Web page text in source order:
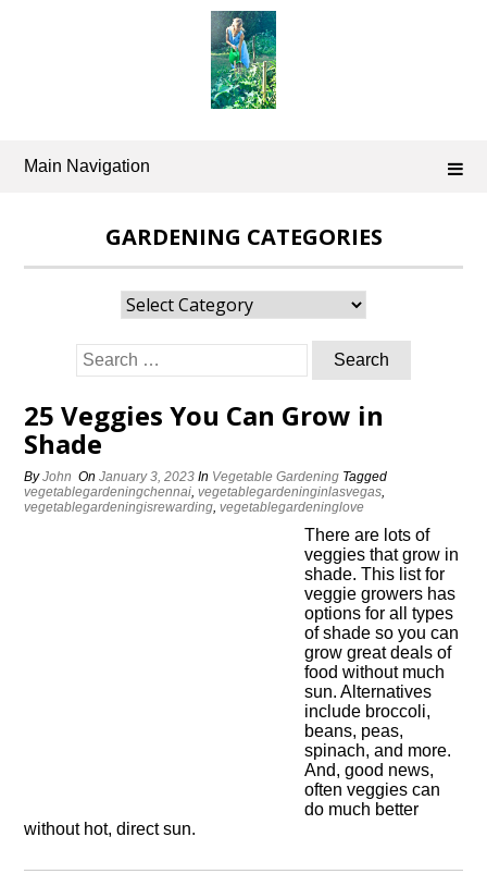
Main Navigation
GARDENING CATEGORIES
Gardening
Categories
Search
for:
25 Veggies You Can Grow in
Shade
ByJohn OnJanuary 3, 2023 In Vegetable Gardening Tagged
vegetablegardeningchennai,vegetablegardeninginlasvegas,
vegetablegardeningisrewarding,vegetablegardeninglove
There are lots of
veggies that grow in
shade. This list for
veggie growers has
options for all types
of shade so you can
grow great deals of
food without much
sun. Alternatives
include broccoli,
beans, peas,
spinach, and more.
And, good news,
often veggies can
do much better
without hot, direct sun.